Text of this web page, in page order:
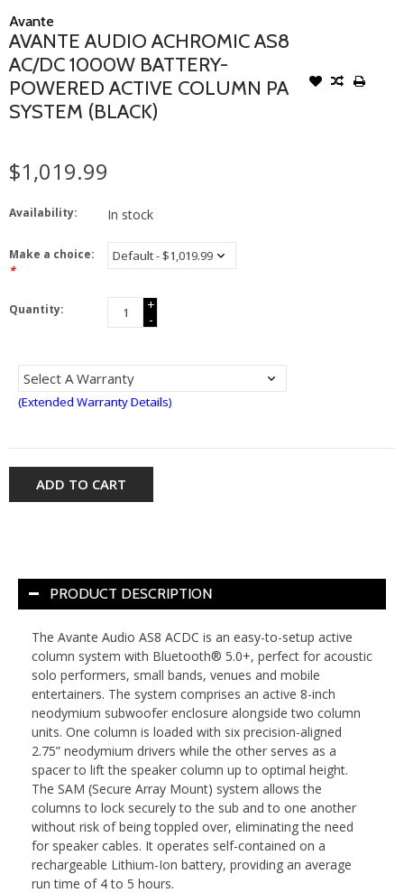
Avante
AVANTE AUDIO ACHROMIC AS8
AC/DC 1000W BATTERY-
POWERED ACTIVE COLUMN PA
SYSTEM (BLACK)
$1,019.99
Availability: In stock
Make a choice:
*
Quantity:
+
-
(Extended Warranty Details)
ADD TO CART
PRODUCT DESCRIPTION
The Avante Audio AS8 ACDC is an easy-to-setup active
column system with Bluetooth® 5.0+, perfect for acoustic
solo performers, small bands, venues and mobile
entertainers. The system comprises an active 8-inch
neodymium subwoofer enclosure alongside two column
units. One column is loaded with six precision-aligned
2.75” neodymium drivers while the other serves as a
spacer to lift the speaker column up to optimal height.
The SAM (Secure Array Mount) system allows the
columns to lock securely to the sub and to one another
without risk of being toppled over, eliminating the need
for speaker cables. It operates self-contained on a
rechargeable Lithium-Ion battery, providing an average
run time of 4 to 5 hours.